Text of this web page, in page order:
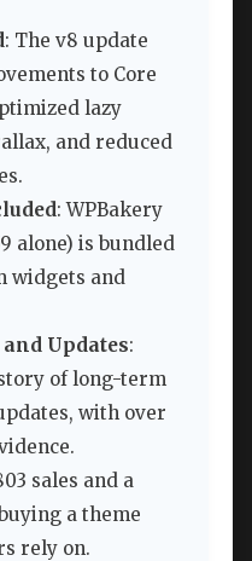
: The v8 update
to Core
lazy
and reduced
: WPBakery
alone) is bundled
widgets and
Updates:
of long-term
with over
sales and a
a theme
rely on.